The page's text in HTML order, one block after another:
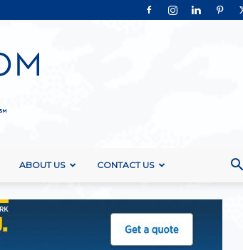
ABOUT US CONTACT US